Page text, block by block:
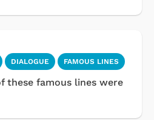
DIALOGUE FAMOUS LINES
these famous lines were